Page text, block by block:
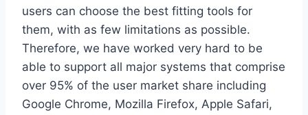
users can choose the best fitting tools for
them, with as few limitations as possible.
Therefore, we have worked very hard to be
able to support all major systems that comprise
over 95% of the user market share including
Google Chrome, Mozilla Firefox, Apple Safari,